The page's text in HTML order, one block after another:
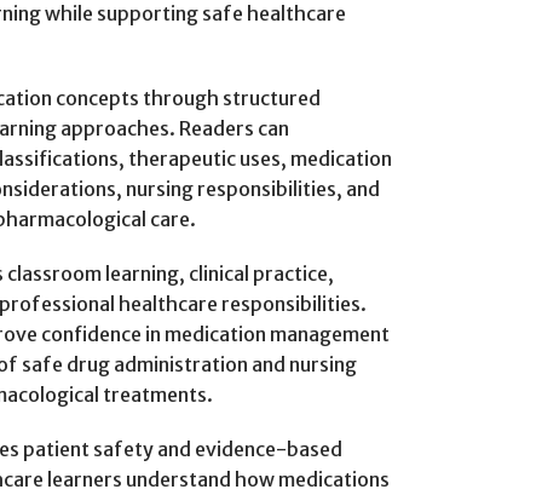
while supporting safe healthcare
concepts through structured
approaches. Readers can
therapeutic uses, medication
nursing responsibilities, and
care.
learning, clinical practice,
healthcare responsibilities.
confidence in medication management
safe drug administration and nursing
treatments.
patient safety and evidence-based
learners understand how medications